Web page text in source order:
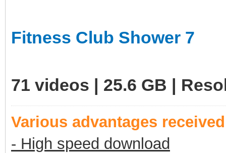
Fitness Club Shower 7
71 videos | 25.6 GB |
Various advantages
- High speed download